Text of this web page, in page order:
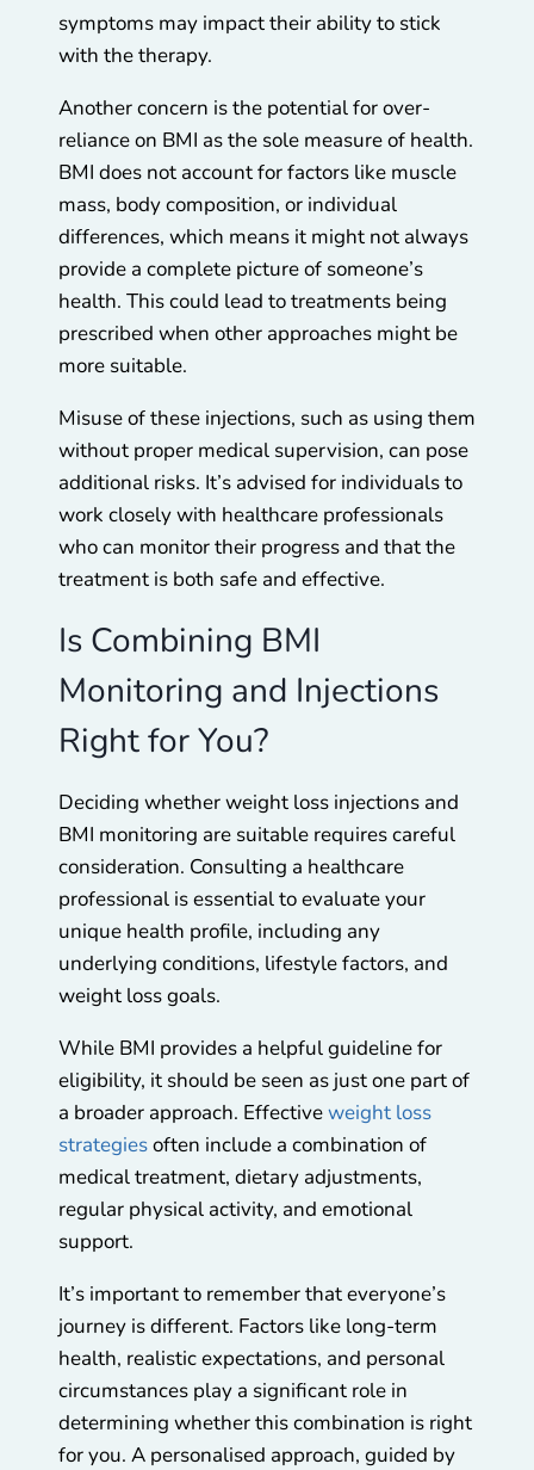
symptoms may impact their ability to stick
with the therapy.
Another concern is the potential for over-
reliance on BMI as the sole measure of health.
BMI does not account for factors like muscle
mass, body composition, or individual
differences, which means it might not always
provide a complete picture of someone’s
health. This could lead to treatments being
prescribed when other approaches might be
more suitable.
Misuse of these injections, such as using them
without proper medical supervision, can pose
additional risks. It’s advised for individuals to
work closely with healthcare professionals
who can monitor their progress and that the
treatment is both safe and effective.
Is Combining BMI
Monitoring and Injections
Right for You?
Deciding whether weight loss injections and
BMI monitoring are suitable requires careful
consideration. Consulting a healthcare
professional is essential to evaluate your
unique health profile, including any
underlying conditions, lifestyle factors, and
weight loss goals.
While BMI provides a helpful guideline for
eligibility, it should be seen as just one part of
a broader approach. Effectiveweight loss
strategiesoften include a combination of
medical treatment, dietary adjustments,
regular physical activity, and emotional
support.
It’s important to remember that everyone’s
journey is different. Factors like long-term
health, realistic expectations, and personal
circumstances play a significant role in
determining whether this combination is right
for you. A personalised approach, guided by